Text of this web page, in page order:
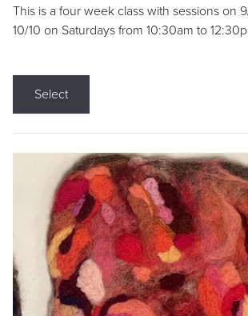
This is a four week class with sessions on
10/10 on Saturdays from 10:30am to
Select